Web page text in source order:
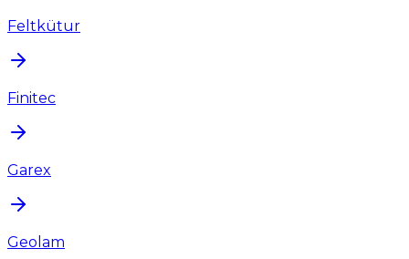
Feltkütur
Finitec
Garex
Geolam